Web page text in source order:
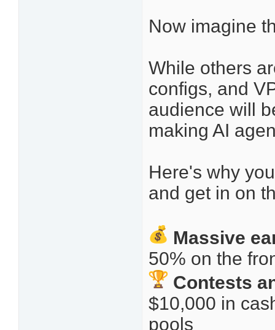
Now imagine
While others
configs, and
audience will
making AI
Here's why
and get in on
Massive
50% on the
Contests
$10,000 in
pools